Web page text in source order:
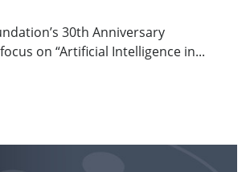
30th Anniversary
on “Artificial Intelligence in...